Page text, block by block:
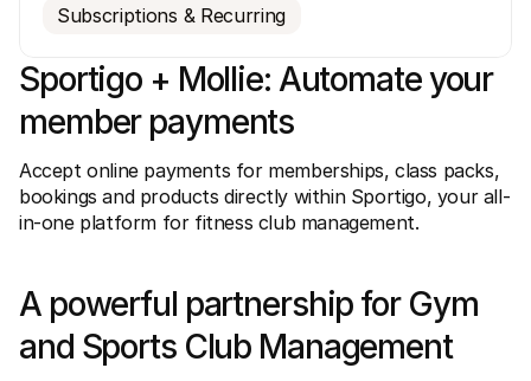
Subscriptions & Recurring
Sportigo + Mollie: Automate your
member payments
Accept online payments for memberships, class packs,
bookings and products directly within Sportigo, your all-
in-one platform for fitness club management.
A powerful partnership for Gym
and Sports Club Management
Technical resources
Developers portal
Discover developer resources and updates
Libraries
Join our developer community
Mollie
Docs
About Mollie
Pricing
View our pricing